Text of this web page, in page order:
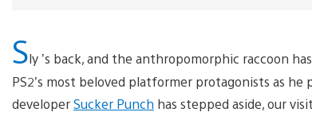
Sly ’s back, and the anthropomorphic raccoon
PS2’s most beloved platformer protagonists as
developerSucker Punch has stepped aside, our